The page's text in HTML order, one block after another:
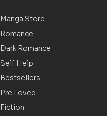
Manga Store
Romance
Dark Romance
Self Help
Bestsellers
Pre Loved
Fiction